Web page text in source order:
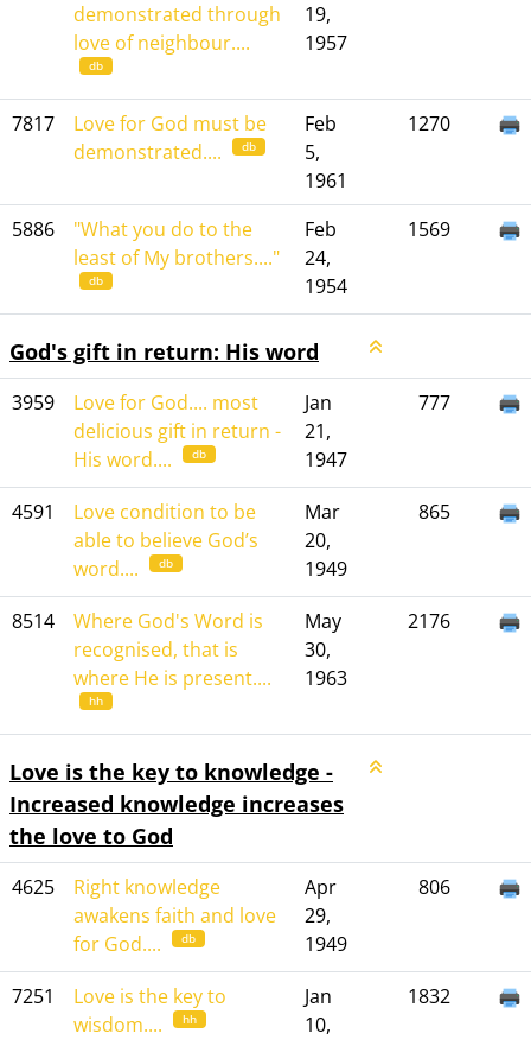
demonstrated through
love of neighbour....
db
19,
1957
7817
Love for God must be
demonstrated....
db
Feb
5,
1961
1270
5886
"What you do to the
least of My brothers...."
db
Feb
24,
1954
1569
God's gift in return: His word
3959
Love for God.... most
delicious gift in return -
His word....
db
Jan
21,
1947
777
4591
Love condition to be
able to believe God’s
word....
db
Mar
20,
1949
865
8514
Where God's Word is
recognised, that is
where He is present....
hh
May
30,
1963
2176
Love is the key to knowledge -
Increased knowledge increases
the love to God
4625
Right knowledge
awakens faith and love
for God....
db
Apr
29,
1949
806
7251
Love is the key to
wisdom....
hh
Jan
10,
1832